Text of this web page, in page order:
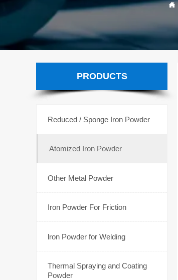
Reduced / Sponge Iron Powder
Atomized Iron Powder
Other Metal Powder
Iron Powder For Friction
lron Powder for Welding
Thermal Spraying and Coating
Powder

PRODUCTS